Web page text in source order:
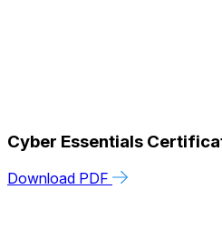
Cyber Essentials
Download PDF